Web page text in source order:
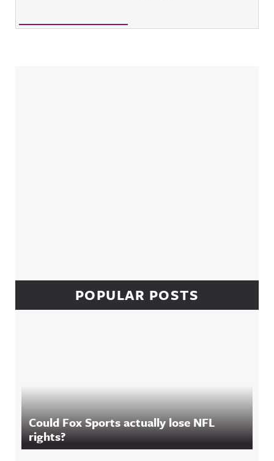
POPULAR POSTS
Could Fox Sports actually lose NFL
rights?